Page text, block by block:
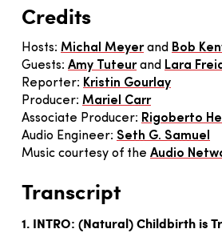
Credits
Hosts: Michal Meyerand Bob
Guests: Amy Tuteurand Lara
Reporter: Kristin Gourlay
Producer: Mariel Carr
Associate Producer: Rigoberto
Audio Engineer: Seth G. Samuel
Music courtesy of the Audio
Transcript
1. INTRO: (Natural) Childbirth is